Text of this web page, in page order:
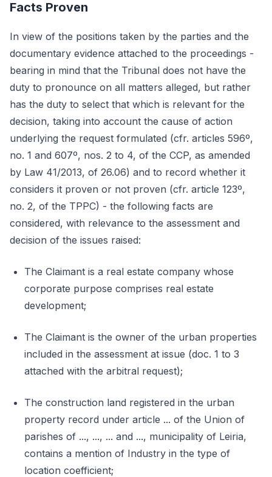
Facts Proven
In view of the positions taken by the parties and the
documentary evidence attached to the proceedings -
bearing in mind that the Tribunal does not have the
duty to pronounce on all matters alleged, but rather
has the duty to select that which is relevant for the
decision, taking into account the cause of action
underlying the request formulated (cfr. articles 596º,
no. 1 and 607º, nos. 2 to 4, of the CCP, as amended
by Law 41/2013, of 26.06) and to record whether it
considers it proven or not proven (cfr. article 123º,
no. 2, of the TPPC) - the following facts are
considered, with relevance to the assessment and
decision of the issues raised:
The Claimant is a real estate company whose
corporate purpose comprises real estate
development;
The Claimant is the owner of the urban properties
included in the assessment at issue (doc. 1 to 3
attached with the arbitral request);
The construction land registered in the urban
property record under article ... of the Union of
parishes of ..., ..., ... and ..., municipality of Leiria,
contains a mention of Industry in the type of
location coefficient;